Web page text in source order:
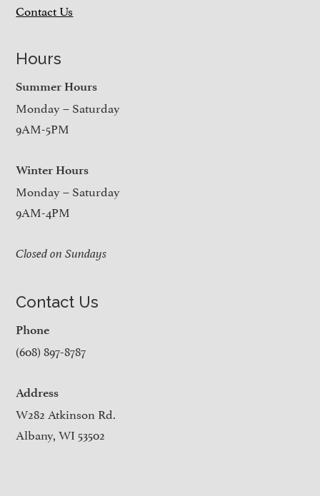
Contact Us
Hours
Summer Hours
Monday – Saturday
9AM-5PM
Winter Hours
Monday – Saturday
9AM-4PM
Closed on Sundays
Contact Us
Phone
(608) 897-8787
Address
W282 Atkinson Rd.
Albany, WI 53502